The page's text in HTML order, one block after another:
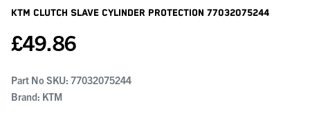
KTM Clutch Slave Cylinder Protection 77032075244
£49.86
Part No SKU: 77032075244
Brand: KTM